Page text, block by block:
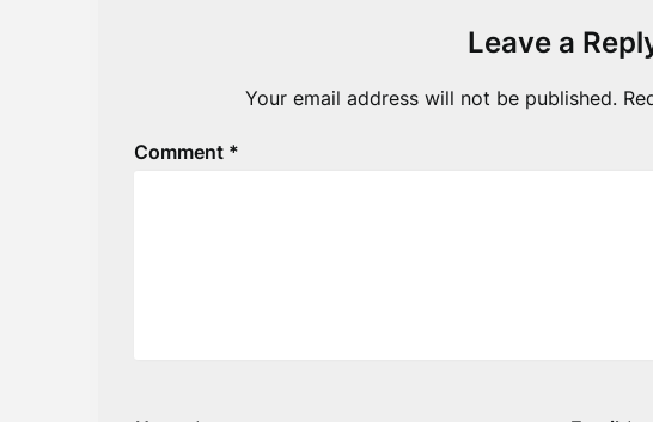
Leave a
Your email address will not be published.
Comment *